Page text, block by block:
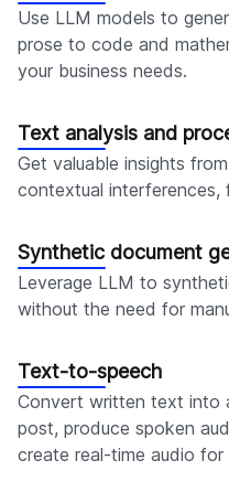
Use LLM models to
prose to code and
your business needs.
Text analysis and
Get valuable insights
contextual interferences,
Synthetic document
Leverage LLM to
without the need for
Text-to-speech
Convert written text into
post, produce spoken
create real-time audio for